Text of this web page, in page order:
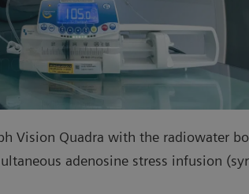
Vision Quadra with the radiowater
adenosine stress infusion